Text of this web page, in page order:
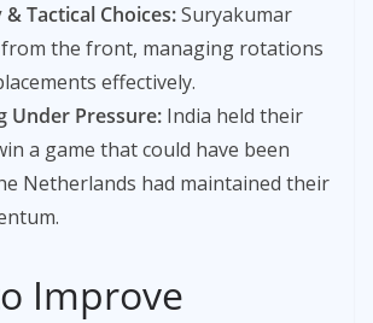
& Tactical Choices:Suryakumar
from the front, managing rotations
effectively.
Under Pressure: India held their
a game that could have been
Netherlands had maintained their
Improve